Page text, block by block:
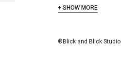
+ SHOW MORE
®Blick and Blick